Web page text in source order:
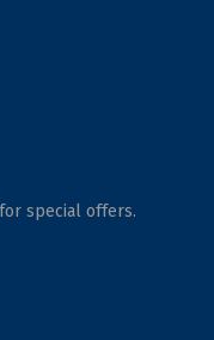
special offers.